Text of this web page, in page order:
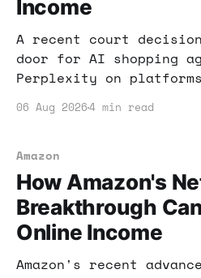
Income
A recent court
door for AI shopping
Perplexity on
approach online
the digital marketplace.
06 Aug 20264 min read
Amazon
How Amazon's
Breakthrough
Online Income
Amazon's recent